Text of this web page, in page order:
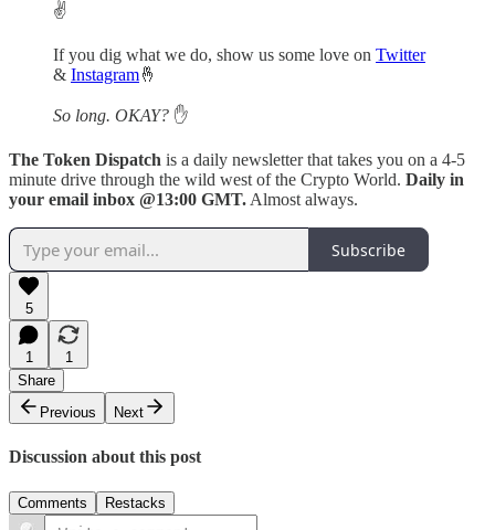
✌️
If you dig what we do, show us some love on Twitter
& Instagram🤞
So long. OKAY? ✋
The Token Dispatch is a daily newsletter that takes you on a 4-5
minute drive through the wild west of the Crypto World. Daily in
your email inbox @13:00 GMT. Almost always.
Subscribe
5
1
1
Share
Previous
Next
Discussion about this post
Comments Restacks